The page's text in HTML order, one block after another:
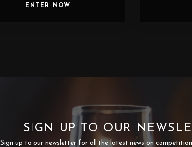
ENTER NOW
SIGN UP TO OUR
Sign up to our newsletter for all the latest news on